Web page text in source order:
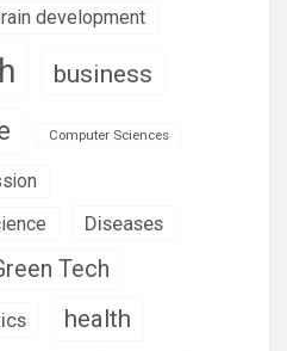
development
business
Computer Sciences
Diseases
Tech
health